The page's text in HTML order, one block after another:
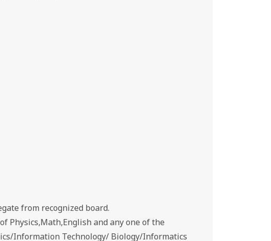
from recognized board.
Physics,Math,English and any one of the
Information Technology/ Biology/Informatics